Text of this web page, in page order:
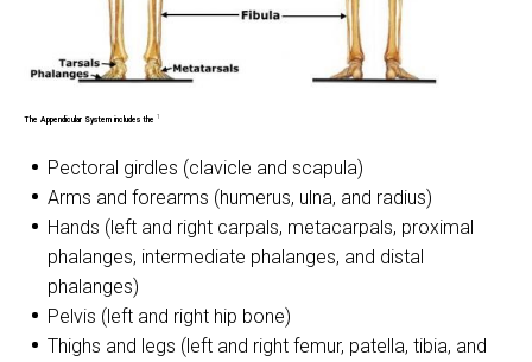
The Appendicular System includes the 1
Pectoral girdles (clavicle and scapula)
Arms and forearms (humerus, ulna, and radius)
Hands (left and right carpals, metacarpals, proximal
phalanges, intermediate phalanges, and distal
phalanges)
Pelvis (left and right hip bone)
Thighs and legs (left and right femur, patella, tibia, and